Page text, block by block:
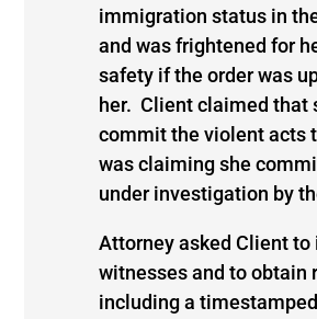
immigration status in
and was frightened for
safety if the order was
her. Client claimed that
commit the violent acts
was claiming she
under investigation by
Attorney asked Client to
witnesses and to obtain
including a